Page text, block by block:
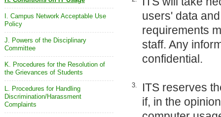
I. Campus Network Acceptable Use
Policy
J. Powers of the Disciplinary
Committee
K. Procedures for the Resolution of
the Grievances of Students
L. Procedures for Handling
Discrimination/Harassment
Complaints
users' data
requirements
staff. Any
confidential.
3.
ITS reserves
if, in the